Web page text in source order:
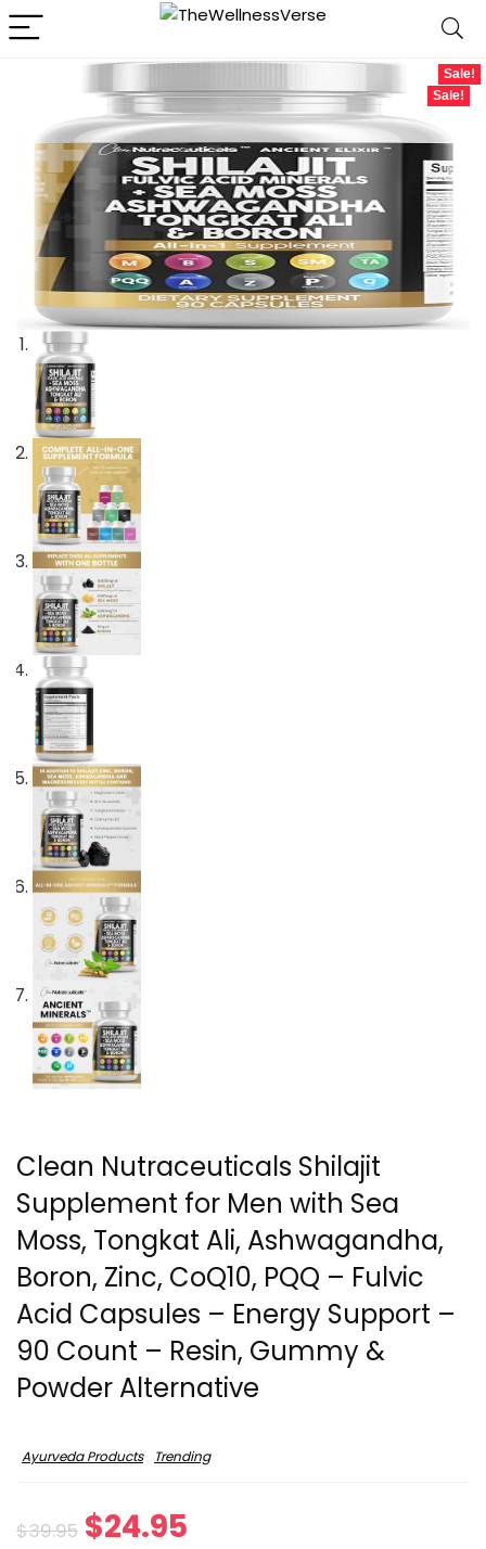
Sale!
Clean Nutraceuticals Shilajit
Supplement for Men with Sea
Moss, Tongkat Ali, Ashwagandha,
Boron, Zinc, CoQ10, PQQ – Fulvic
Acid Capsules – Energy Support –
90 Count – Resin, Gummy &
Powder Alternative
Ayurveda Products Trending
$39.95 Original
$24.95
Sale!